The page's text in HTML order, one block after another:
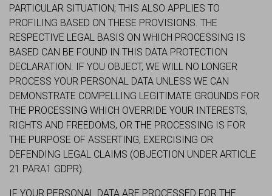
PARTICULAR SITUATION; THIS ALSO APPLIES TO
PROFILING BASED ON THESE PROVISIONS. THE
RESPECTIVE LEGAL BASIS ON WHICH PROCESSING IS
BASED CAN BE FOUND IN THIS DATA PROTECTION
DECLARATION. IF YOU OBJECT, WE WILL NO LONGER
PROCESS YOUR PERSONAL DATA UNLESS WE CAN
DEMONSTRATE COMPELLING LEGITIMATE GROUNDS FOR
THE PROCESSING WHICH OVERRIDE YOUR INTERESTS,
RIGHTS AND FREEDOMS, OR THE PROCESSING IS FOR
THE PURPOSE OF ASSERTING, EXERCISING OR
DEFENDING LEGAL CLAIMS (OBJECTION UNDER ARTICLE
21 PARA1 GDPR).
IF YOUR PERSONAL DATA ARE PROCESSED FOR THE